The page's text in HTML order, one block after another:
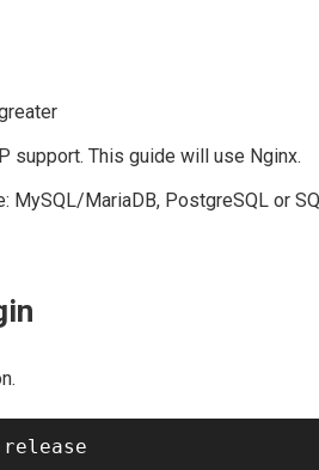
support. This guide will use Nginx.
MySQL/MariaDB, PostgreSQL or